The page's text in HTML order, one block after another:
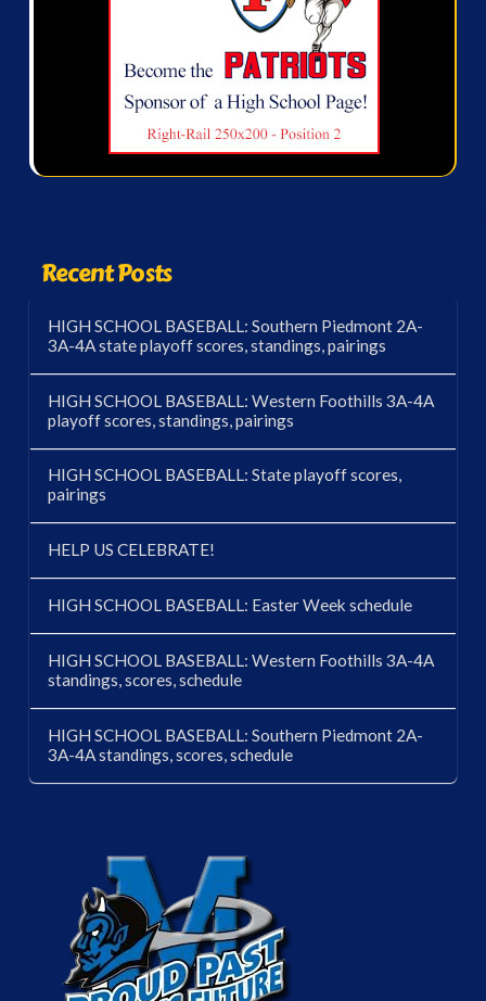
Recent Posts
HIGH SCHOOL BASEBALL: Southern Piedmont 2A-
3A-4A state playoff scores, standings, pairings
HIGH SCHOOL BASEBALL: Western Foothills 3A-4A
playoff scores, standings, pairings
HIGH SCHOOL BASEBALL: State playoff scores,
pairings
HELP US CELEBRATE!
HIGH SCHOOL BASEBALL: Easter Week schedule
HIGH SCHOOL BASEBALL: Western Foothills 3A-4A
standings, scores, schedule
HIGH SCHOOL BASEBALL: Southern Piedmont 2A-
3A-4A standings, scores, schedule